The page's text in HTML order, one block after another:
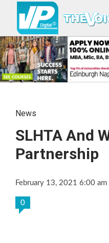
News
SLHTA And
Partnership
February 13, 2021 6:00 am
0